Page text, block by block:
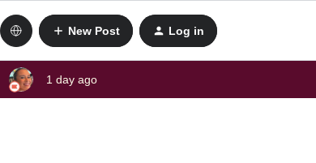
New Post Log in
1 day ago